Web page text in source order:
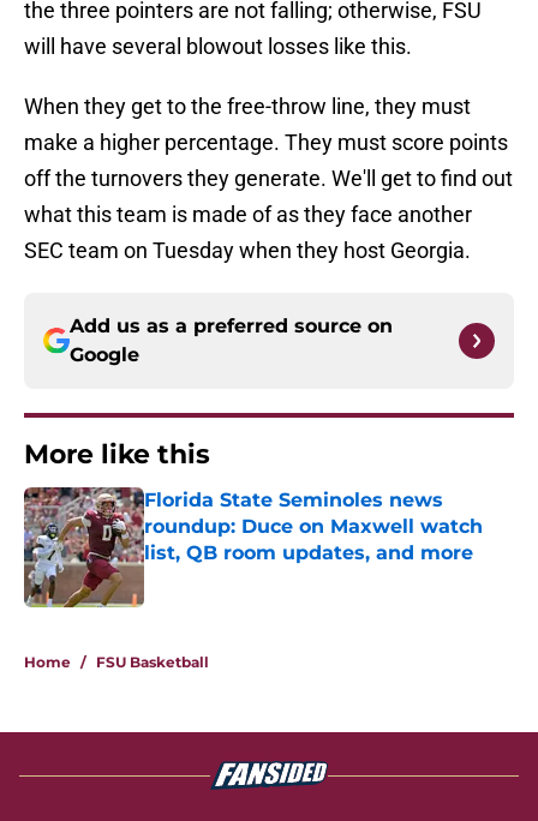
the three pointers are not falling; otherwise, FSU
will have several blowout losses like this.
When they get to the free-throw line, they must
make a higher percentage. They must score points
off the turnovers they generate. We'll get to find out
what this team is made of as they face another
SEC team on Tuesday when they host Georgia.
Add us as a preferred source on
Google
More like this
Florida State Seminoles news
roundup: Duce on Maxwell watch
list, QB room updates, and more
Home / FSU Basketball